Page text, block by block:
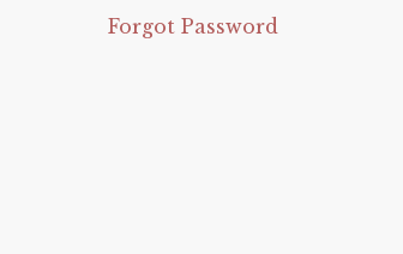
Forgot Password